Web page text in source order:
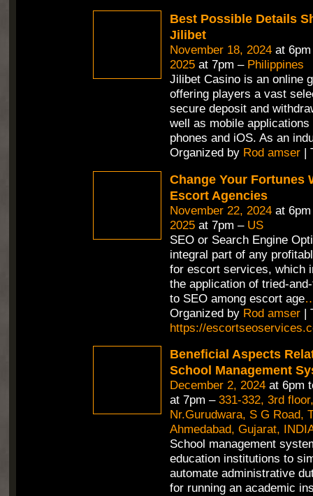
Best Possible Details
Jilibet
November 18, 2024at
2025at 7pm – Philippines
Jilibet Casino is an online
offering players a vast
secure deposit and
well as mobile applications
phones and iOS. As an
Organized by Rod amser|
Change Your Fortunes
Escort Agencies
November 22, 2024at
2025at 7pm – US
SEO or Search Engine
integral part of any
for escort services, which
the application of tried-
to SEO among escort age
Organized by Rod amser|
https://
Beneficial Aspects
School Management
December 2, 2024at 6pm
at 7pm – 331-332, 3rd
Nr.Gurudwara, S G Road,
Ahmedabad, Gujarat,
School management
education institutions to
automate administrative
for running an academic